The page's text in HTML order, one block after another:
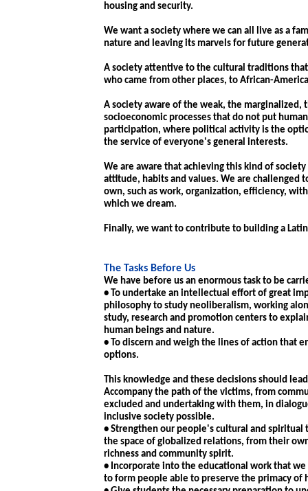
housing and security.
We want a society where we can all live as a
nature and leaving its marvels for future
A society attentive to the cultural traditions
who came from other places, to African-
A society aware of the weak, the marginalized,
socioeconomic processes that do not put
participation, where political activity is the
the service of everyone's general interests.
We are aware that achieving this kind of
attitude, habits and values. We are
own, such as work, organization, efficiency,
which we dream.
Finally, we want to contribute to building a
The Tasks Before Us
We have before us an enormous task to be
• To undertake an intellectual effort of great
philosophy to study neoliberalism, working
study, research and promotion centers to
human beings and nature.
• To discern and weigh the lines of action that
options.
This knowledge and these decisions should
Accompany the path of the victims, from
excluded and undertaking with them, in
inclusive society possible.
• Strengthen our people's cultural and
the space of globalized relations, from their
richness and community spirit.
• Incorporate into the educational work that
to form people able to preserve the primacy of